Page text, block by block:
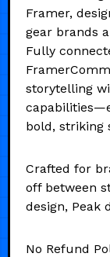
Framer,
gear brands
Fully
storytelling
bold, striking
Crafted for
off between
design, Peak
No Refund